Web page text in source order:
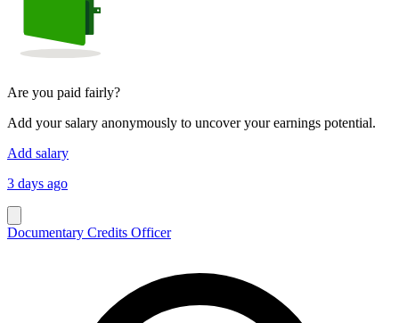
Are you paid fairly?
Add your salary anonymously to uncover your earnings potential.
Add salary
3 days ago
Documentary Credits Officer